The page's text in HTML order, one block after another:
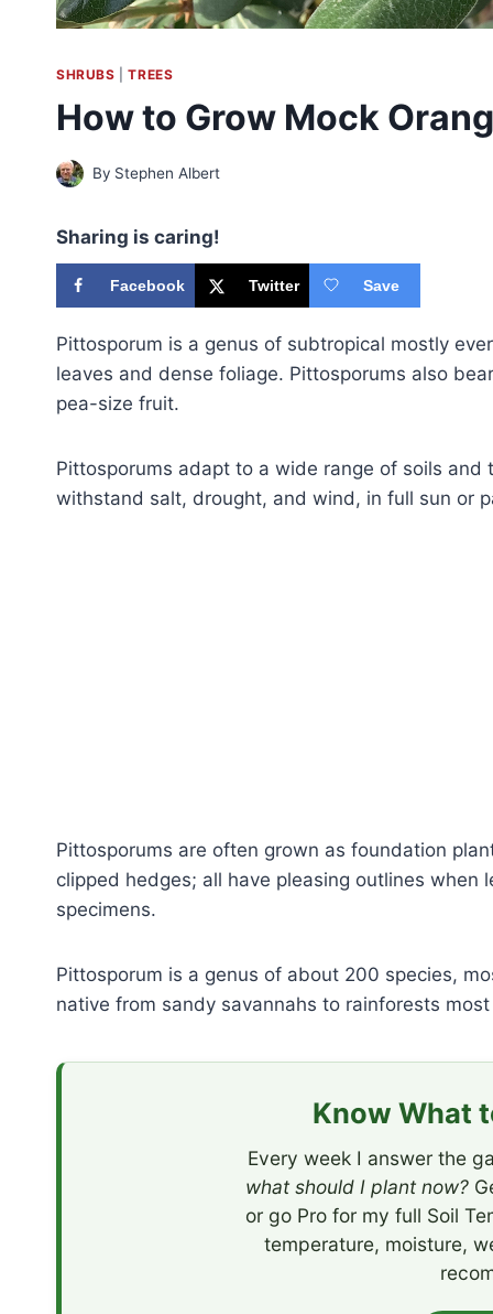
SHRUBS |TREES
How to Grow Mock
By Stephen Albert
Sharing is caring!
Facebook Twitter Save
Pittosporum is a genus of subtropical mostly
leaves and dense foliage. Pittosporums also
pea-size fruit.
Pittosporums adapt to a wide range of soils
withstand salt, drought, and wind, in full sun or
Pittosporums are often grown as foundation
clipped hedges; all have pleasing outlines
specimens.
Pittosporum is a genus of about 200 species,
native from sandy savannahs to rainforests
Know What
Every week I answer the
what should I plant now?
or go Pro for my full Soil
temperature, moisture,